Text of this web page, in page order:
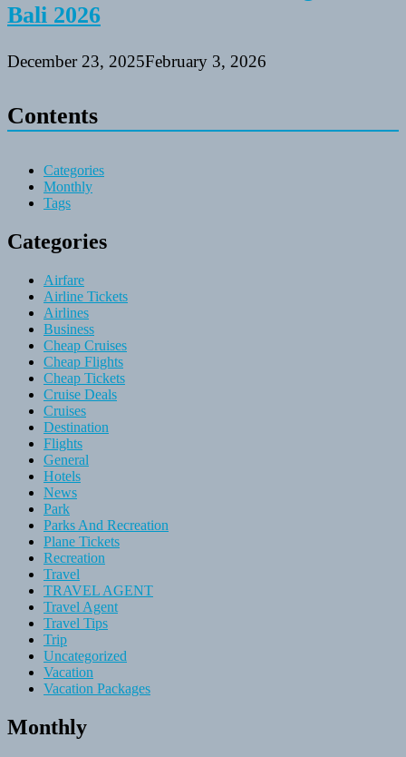
Bali 2026
December 23, 2025February 3, 2026
Contents
Categories
Monthly
Tags
Categories
Airfare
Airline Tickets
Airlines
Business
Cheap Cruises
Cheap Flights
Cheap Tickets
Cruise Deals
Cruises
Destination
Flights
General
Hotels
News
Park
Parks And Recreation
Plane Tickets
Recreation
Travel
TRAVEL AGENT
Travel Agent
Travel Tips
Trip
Uncategorized
Vacation
Vacation Packages
Monthly